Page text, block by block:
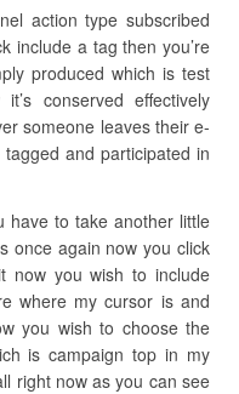
action type subscribed
include a tag then you’re
produced which is test
conserved effectively
someone leaves their e-
and participated in
have to take another little
once again now you click
now you wish to include
where my cursor is and
you wish to choose the
is campaign top in my
right now as you can see